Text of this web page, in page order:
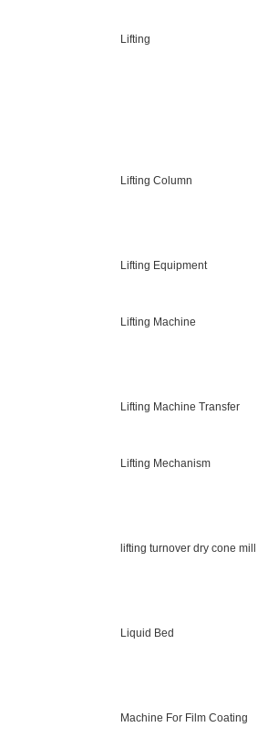
Lifting
Lifting Column
Lifting Equipment
Lifting Machine
Lifting Machine Transfer
Lifting Mechanism
lifting turnover dry cone mill
Liquid Bed
Machine For Film Coating